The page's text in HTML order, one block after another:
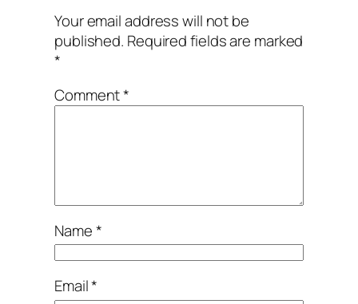
Your email address will not be
published. Required fields are marked
*
Comment*
Name*
Email*